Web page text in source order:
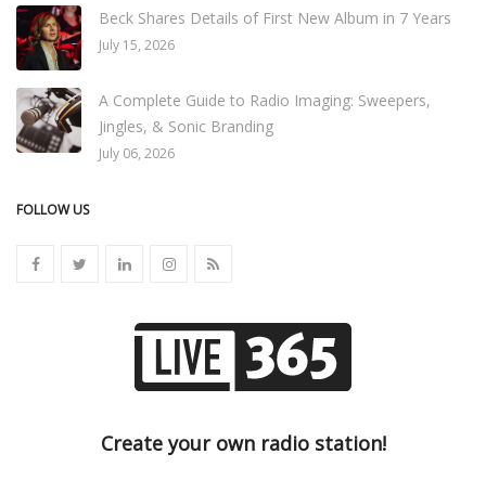
Beck Shares Details of First New Album in 7 Years
July 15, 2026
A Complete Guide to Radio Imaging: Sweepers,
Jingles, & Sonic Branding
July 06, 2026
FOLLOW US
Create your own radio station!